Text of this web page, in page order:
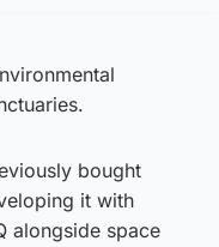
bought
it with
alongside space